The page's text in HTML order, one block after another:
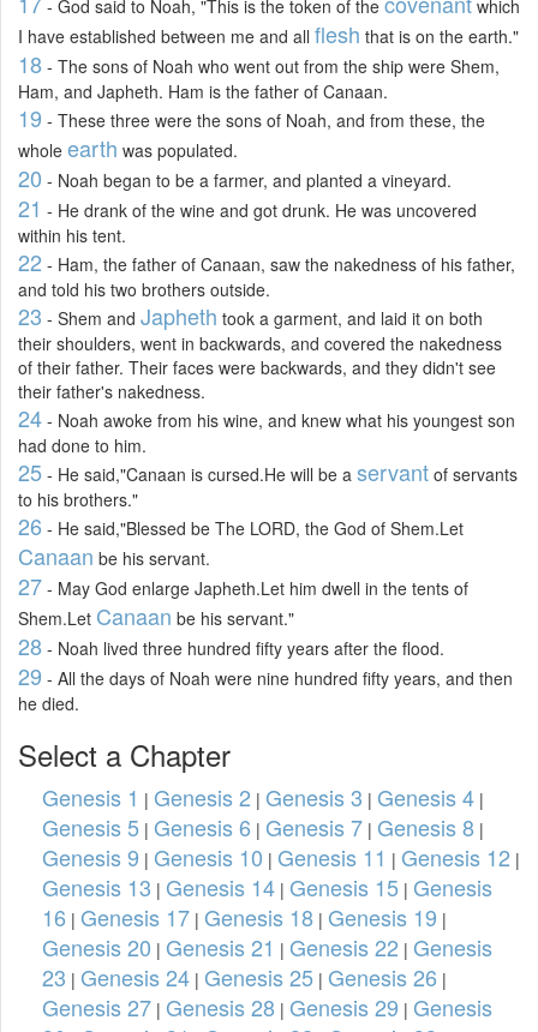
- God said to Noah, "This is the token of the
which
I have established between me and all flesh that is on the earth."
18 - The sons of Noah who went out from the ship were Shem,
Ham, and Japheth. Ham is the father of Canaan.
19 - These three were the sons of Noah, and from these, the
whole earth was populated.
20 - Noah began to be a farmer, and planted a vineyard.
21 - He drank of the wine and got drunk. He was uncovered
within his tent.
22 - Ham, the father of Canaan, saw the nakedness of his father,
and told his two brothers outside.
23 - Shem and Japheth took a garment, and laid it on both
their shoulders, went in backwards, and covered the nakedness
of their father. Their faces were backwards, and they didn't see
their father's nakedness.
24 - Noah awoke from his wine, and knew what his youngest son
had done to him.
25 - He said,"Canaan is cursed.He will be a servant of servants
to his brothers."
26 - He said,"Blessed be The LORD, the God of Shem.Let
Canaan be his servant.
27 - May God enlarge Japheth.Let him dwell in the tents of
Shem.Let Canaan be his servant."
28 - Noah lived three hundred fifty years after the flood.
29 - All the days of Noah were nine hundred fifty years, and then
he died.
Select a Chapter
Genesis 1 | Genesis 2 | Genesis 3 | Genesis 4 |
Genesis 5 | Genesis 6 | Genesis 7 | Genesis 8 |
Genesis 9 | Genesis 10 | Genesis 11 | Genesis 12 |
Genesis 13 | Genesis 14 | Genesis 15 | Genesis
16 | Genesis 17 | Genesis 18 | Genesis 19 |
Genesis 20 | Genesis 21 | Genesis 22 | Genesis
23 | Genesis 24 | Genesis 25 | Genesis 26 |
Genesis 27 | Genesis 28 | Genesis 29 | Genesis